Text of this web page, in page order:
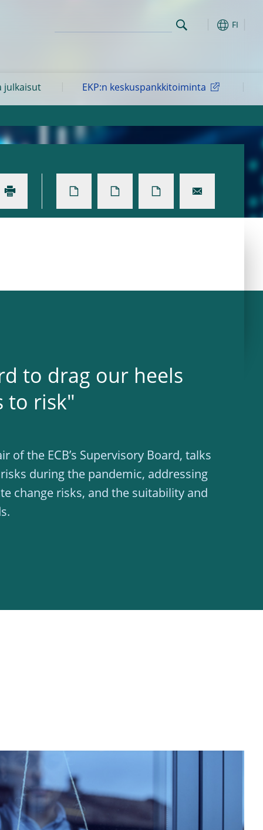
FI
julkaisut EKP:n keskuspankkitoiminta
to drag our heels
to risk"
of the ECB’s Supervisory Board, talks
during the pandemic, addressing
change risks, and the suitability and